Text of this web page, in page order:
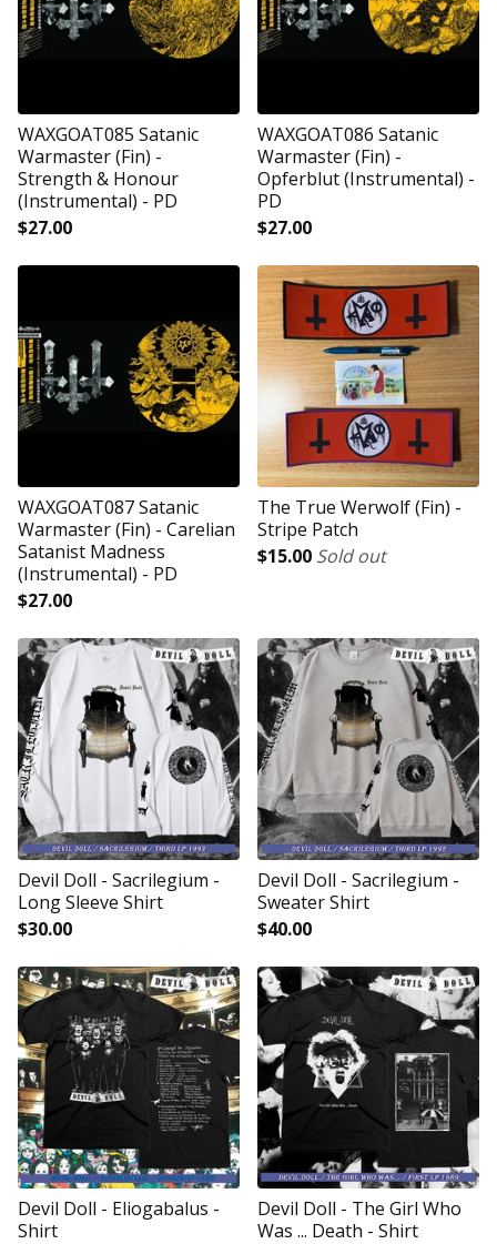
WAXGOAT085 Satanic
Warmaster (Fin) -
Strength & Honour
(Instrumental) - PD
$27.00
WAXGOAT086 Satanic
Warmaster (Fin) -
Opferblut (Instrumental) -
PD
$27.00
WAXGOAT087 Satanic
Warmaster (Fin) - Carelian
Satanist Madness
(Instrumental) - PD
$27.00
The True Werwolf (Fin) -
Stripe Patch
$15.00 Sold out
Devil Doll - Sacrilegium -
Long Sleeve Shirt
$30.00
Devil Doll - Sacrilegium -
Sweater Shirt
$40.00
Devil Doll - Eliogabalus -
Shirt
Devil Doll - The Girl Who
Was ... Death - Shirt